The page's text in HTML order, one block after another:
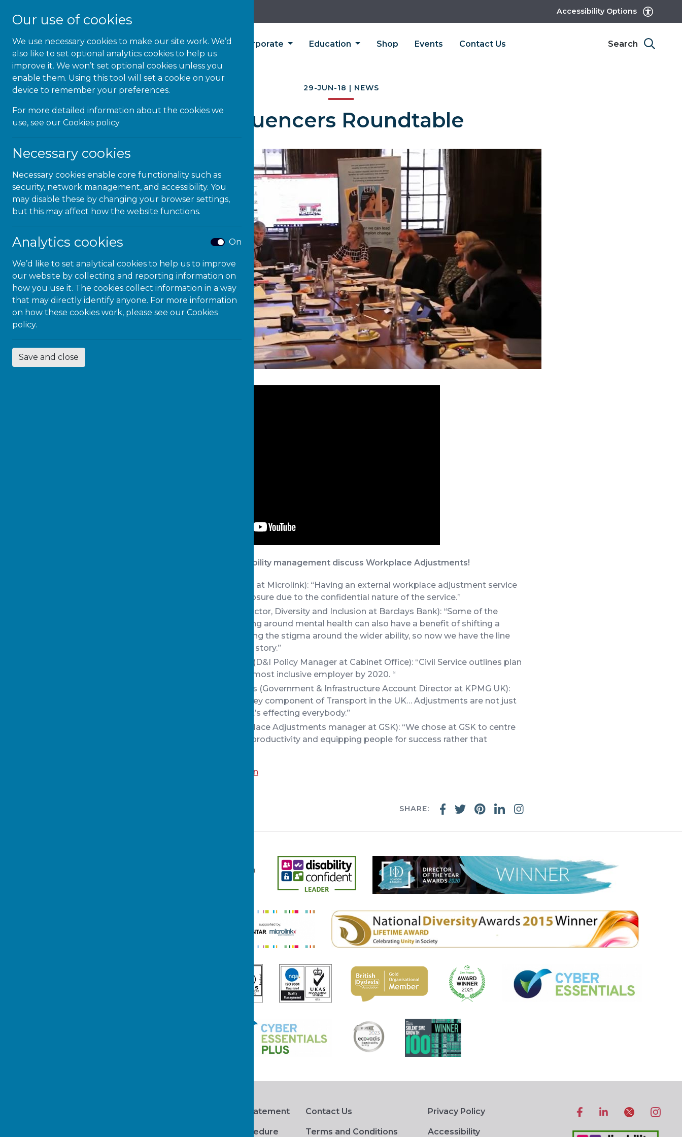
Our use of cookies
We use necessary cookies to make our site work. We’d
also like to set optional analytics cookies to help us
improve it. We won’t set optional cookies unless you
enable them. Using this tool will set a cookie on your
device to remember your preferences.
For more detailed information about the cookies we
use, see our Cookies policy
Necessary cookies
Necessary cookies enable core functionality such as
security, network management, and accessibility. You
may disable these by changing your browser settings,
but this may affect how the website functions.
Analytics cookies On
We’d like to set analytical cookies to help us to improve
our website by collecting and reporting information on
how you use it. The cookies collect information in a way
that may directly identify anyone. For more information
on how these cookies work, please see our Cookies
policy.
Save and close
Accessibility Options
About Us Corporate Education Shop Events Contact Us Search
29-JUN-18 | NEWS
Influencers Roundtable
The influencers of disability management discuss Workplace Adjustments!
Dr Nasser Siabi (CEO at Microlink): “Having an external workplace adjustment service
provider, raises disclosure due to the confidential nature of the service.”
Paulette Cohen (Director, Diversity and Inclusion at Barclays Bank): “Some of the
techniques we’re using around mental health can also have a benefit of shifting a
culture and challenging the stigma around the wider ability, so now we have the line
managers telling the story.”
Raymond Dempsey (D&I Policy Manager at Cabinet Office): “Civil Service outlines plan
to become the UK’s most inclusive employer by 2020. “
Mike Mason-Williams (Government & Infrastructure Account Director at KPMG UK):
“Accessibility is the key component of Transport in the UK… Adjustments are not just
for somebody else, it’s effecting everybody.”
Andy Garrett (Workplace Adjustments manager at GSK): “We chose at GSK to centre
our focus on values, productivity and equipping people for success rather that
Watch the full discussion
SHARE:
Human Rights Statement Contact Us Privacy Policy
Complaints Procedure Terms and Conditions Accessibility